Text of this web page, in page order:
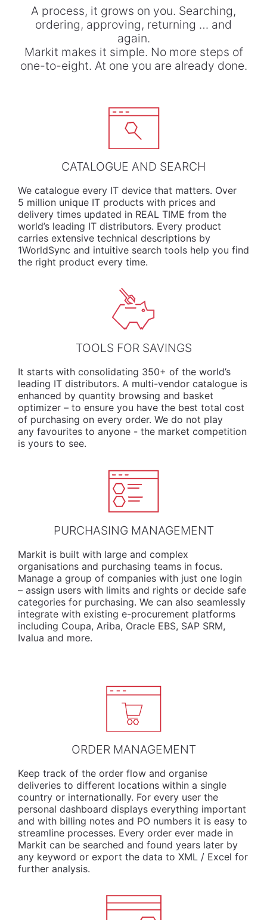
A process, it grows on you. Searching,
ordering, approving, returning … and
again.
​Markit makes it simple. No more steps of
one-to-eight. At one you are already done.
CATALOGUE AND SEARCH
We catalogue every IT device that matters. Over
5 million unique IT products with prices and
delivery times updated in REAL TIME from the
world’s leading IT distributors. Every product
carries extensive technical descriptions by
1WorldSync and intuitive search tools help you find
the right product every time.
TOOLS FOR SAVINGS
It starts with consolidating 350+ of the world’s
leading IT distributors. A multi-vendor catalogue is
enhanced by quantity browsing and basket
optimizer – to ensure you have the best total cost
of purchasing on every order. We do not play
any favourites to anyone - the market competition
is yours to see.
PURCHASING MANAGEMENT
Markit is built with large and complex
organisations and purchasing teams in focus.
Manage a group of companies with just one login
– assign users with limits and rights or decide safe
categories for purchasing. We can also seamlessly
integrate with existing e-procurement platforms
including Coupa, Ariba, Oracle EBS, SAP SRM,
Ivalua and more.
ORDER MANAGEMENT
Keep track of the order flow and organise
deliveries to different locations within a single
country or internationally. For every user the
personal dashboard displays everything important
and with billing notes and PO numbers it is easy to
streamline processes. Every order ever made in
Markit can be searched and found years later by
any keyword or export the data to XML / Excel for
further analysis.